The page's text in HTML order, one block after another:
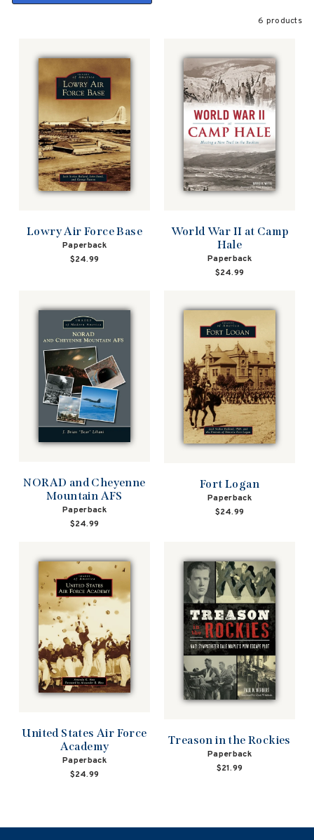
6 products
Lowry Air Force Base
Paperback
$24.99
World War II at Camp
Hale
Paperback
$24.99
NORAD and Cheyenne
Mountain AFS
Paperback
$24.99
Fort Logan
Paperback
$24.99
United States Air Force
Academy
Paperback
$24.99
Treason in the Rockies
Paperback
$21.99